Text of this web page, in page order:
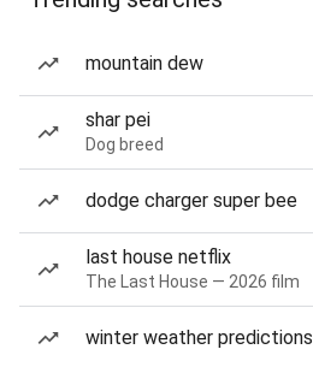
mountain dew
shar pei
Dog breed
dodge charger super bee
last house netflix
The Last House — 2026 film
winter weather predictions